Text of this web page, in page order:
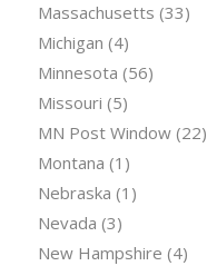
Massachusetts (33)
Michigan (4)
Minnesota (56)
Missouri (5)
MN Post Window(22)
Montana (1)
Nebraska (1)
Nevada (3)
New Hampshire (4)